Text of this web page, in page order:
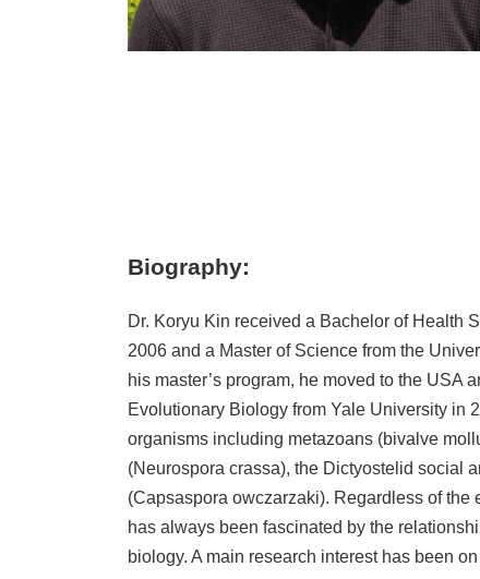
Biography:
Dr. Koryu Kin received a Bachelor of Health
2006 and a Master of Science from the
his master’s program, he moved to the USA
Evolutionary Biology from Yale University in
organisms including metazoans (bivalve
(Neurospora crassa), the Dictyostelid social
(Capsaspora owczarzaki). Regardless of the
has always been fascinated by the
biology. A main research interest has been